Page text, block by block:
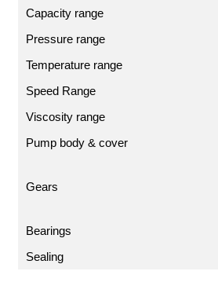
Capacity range
Pressure range
Temperature range
Speed Range
Viscosity range
Pump body & cover
Gears
Bearings
Sealing